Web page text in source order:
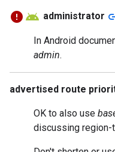
administrator
In Android
admin.
advertised route
OK to also use
discussing region-